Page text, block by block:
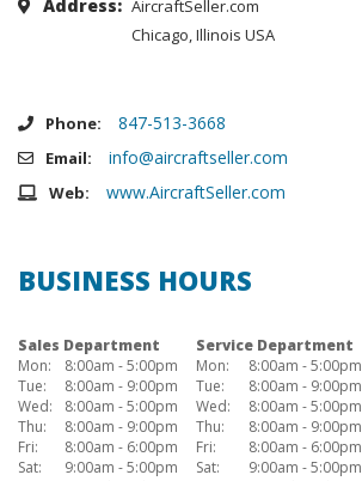
Address: AircraftSeller.com
Chicago, Illinois USA
Phone: 847-513-3668
Email: info@aircraftseller.com
Web: www.AircraftSeller.com
BUSINESS HOURS
Sales Department
Mon:
8:00am - 5:00pm
Tue:
8:00am - 9:00pm
Wed:
8:00am - 5:00pm
Thu:
8:00am - 9:00pm
Fri:
8:00am - 6:00pm
Sat:
9:00am - 5:00pm
Service Department
Mon:
8:00am - 5:00pm
Tue:
8:00am - 9:00pm
Wed:
8:00am - 5:00pm
Thu:
8:00am - 9:00pm
Fri:
8:00am - 6:00pm
Sat:
9:00am - 5:00pm